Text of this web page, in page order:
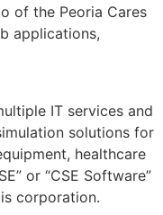
of the Peoria Cares
applications,
IT services and
solutions for
healthcare
or “CSE Software”
corporation.